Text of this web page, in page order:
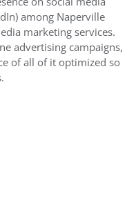
among Naperville
marketing services.
advertising campaigns,
of all of it optimized so